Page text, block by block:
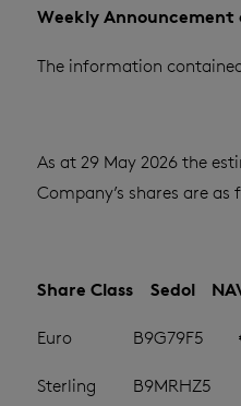
Weekly Announcement
The information
As at 29 May 2026 the
Company’s shares are as
Share Class Sedol
Euro B9G79F5
Sterling B9MRHZ5